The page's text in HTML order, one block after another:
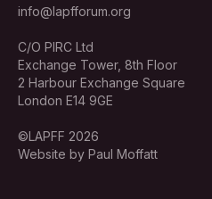
info@lapfforum.org
C/O PIRC Ltd
Exchange Tower, 8th Floor
2 Harbour Exchange Square
London E14 9GE
©LAPFF 2026
Website by Paul Moffatt